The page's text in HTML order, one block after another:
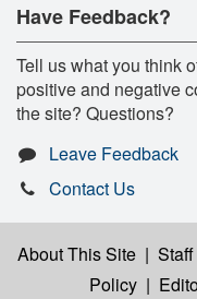
Have Feedback?
Tell us what you think
positive and negative
the site? Questions?
Leave Feedback
Contact Us
About This Site | Staff
Policy |